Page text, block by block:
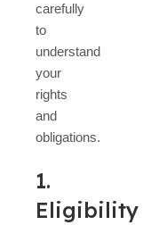
carefully
to
understand
your
rights
and
obligations.
1.
Eligibility